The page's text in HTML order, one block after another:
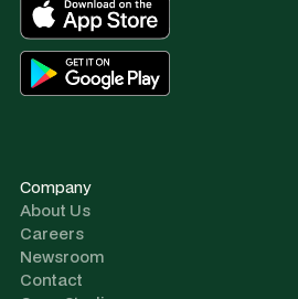
Company
About Us
Careers
Newsroom
Contact